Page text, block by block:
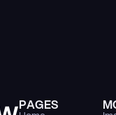
PAGES